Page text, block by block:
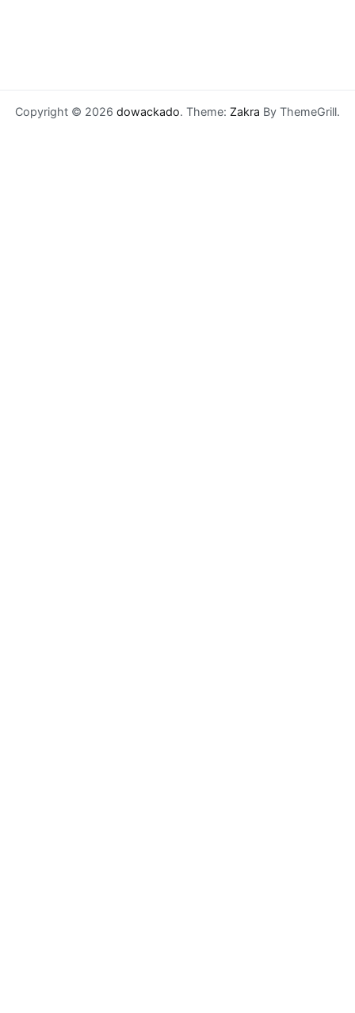
Copyright © 2026 dowackado. Theme: Zakra By ThemeGrill.